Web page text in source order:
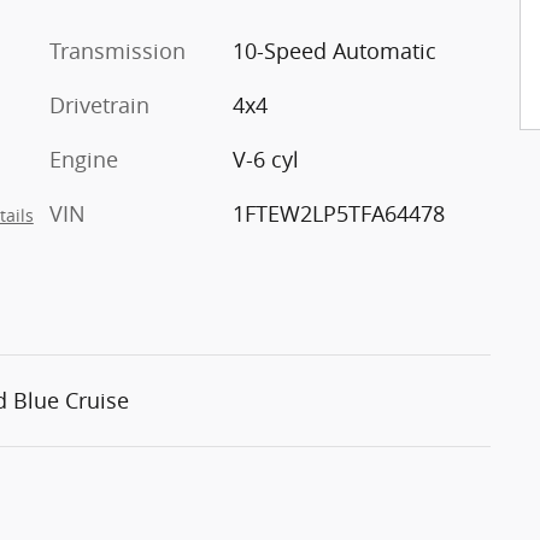
Transmission
10-Speed Automatic
Drivetrain
4x4
Engine
V-6 cyl
VIN
1FTEW2LP5TFA64478